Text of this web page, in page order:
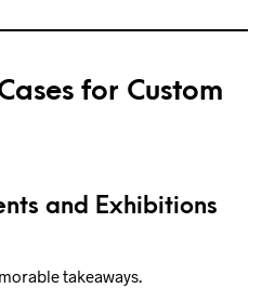
for Custom
and Exhibitions
takeaways.